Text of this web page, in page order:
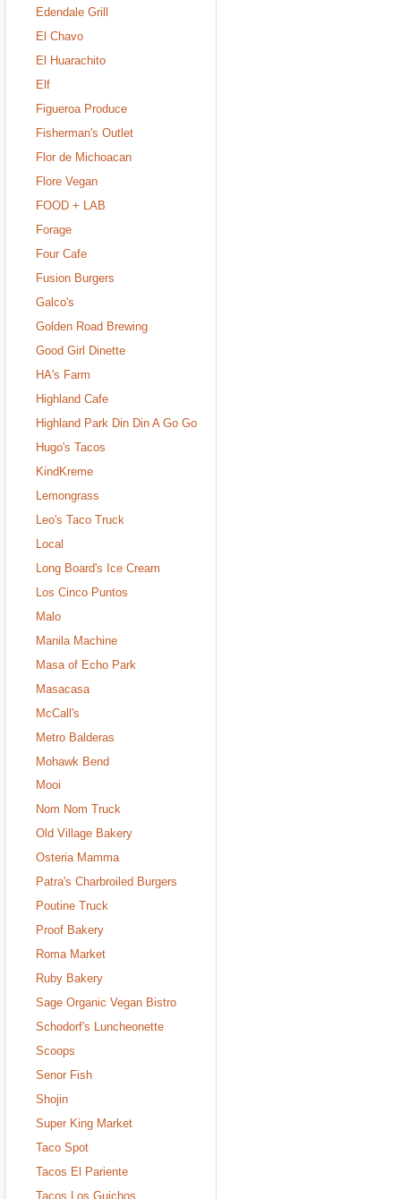
Edendale Grill
El Chavo
El Huarachito
Elf
Figueroa Produce
Fisherman's Outlet
Flor de Michoacan
Flore Vegan
FOOD + LAB
Forage
Four Cafe
Fusion Burgers
Galco's
Golden Road Brewing
Good Girl Dinette
HA's Farm
Highland Cafe
Highland Park Din Din A Go Go
Hugo's Tacos
KindKreme
Lemongrass
Leo's Taco Truck
Local
Long Board's Ice Cream
Los Cinco Puntos
Malo
Manila Machine
Masa of Echo Park
Masacasa
McCall's
Metro Balderas
Mohawk Bend
Mooi
Nom Nom Truck
Old Village Bakery
Osteria Mamma
Patra's Charbroiled Burgers
Poutine Truck
Proof Bakery
Roma Market
Ruby Bakery
Sage Organic Vegan Bistro
Schodorf's Luncheonette
Scoops
Senor Fish
Shojin
Super King Market
Taco Spot
Tacos El Pariente
Tacos Los Guichos